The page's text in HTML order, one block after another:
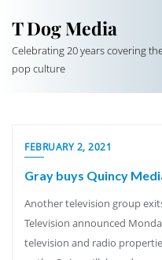
T Dog Media
Celebrating 20 years covering
pop culture
FEBRUARY 2, 2021
Gray buys Quincy
Another television group
Television announced
television and radio